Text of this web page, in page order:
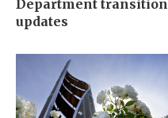
Department transition
updates